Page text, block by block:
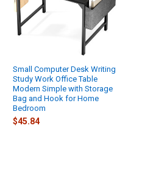
Small Computer Desk Writing
Study Work Office Table
Modern Simple with Storage
Bag and Hook for Home
Bedroom
$45.84